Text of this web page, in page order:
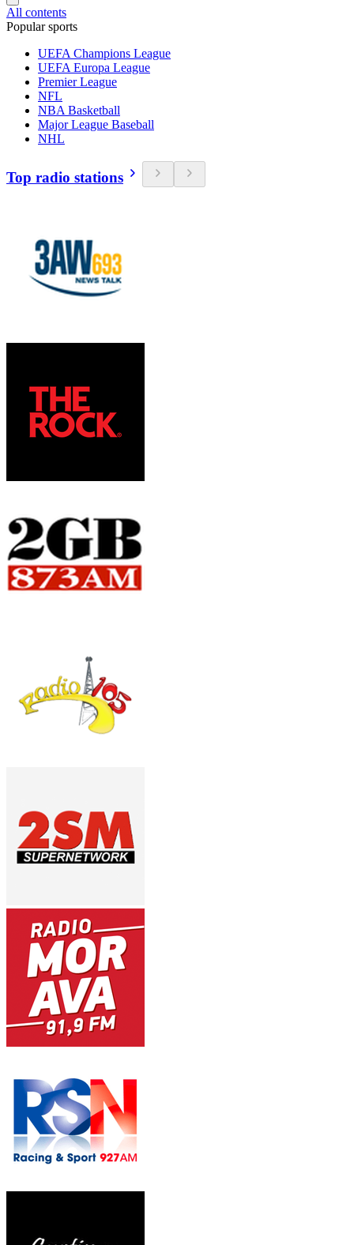
All contents
Popular sports
UEFA Champions League
UEFA Europa League
Premier League
NFL
NBA Basketball
Major League Baseball
NHL
Top radio stations